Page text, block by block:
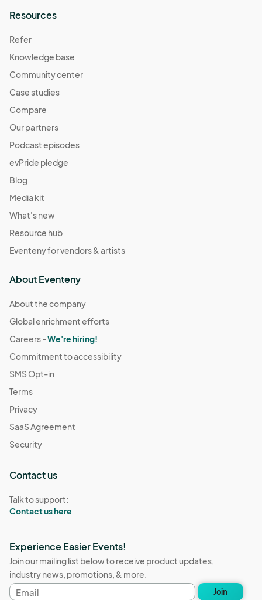
Resources
Refer
Knowledge base
Community center
Case studies
Compare
Our partners
Podcast episodes
evPride pledge
Blog
Media kit
What's new
Resource hub
Eventeny for vendors & artists
About Eventeny
About the company
Global enrichment efforts
Careers -We're hiring!
Commitment to accessibility
SMS Opt-in
Terms
Privacy
SaaS Agreement
Security
Contact us
Talk to support:
Contact us here
Experience Easier Events!
Join our mailing list below to receive product updates,
industry news, promotions, & more.
Email
Join